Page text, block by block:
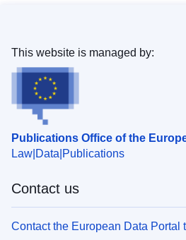
Publications Office of the
Law Data Publications
This website is managed by:
Contact us
Contact the European Data Portal